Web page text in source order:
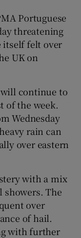
Portuguese
threatening
itself felt over
UK on
continue to
of the week.
Wednesday
rain can
over eastern
with a mix
showers. The
over
of hail.
with further